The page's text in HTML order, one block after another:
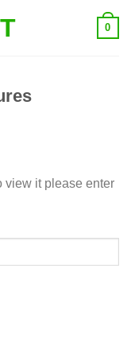
0
view it please enter